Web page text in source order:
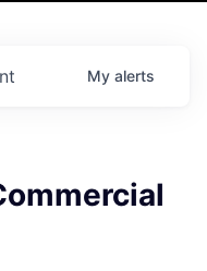
My alerts